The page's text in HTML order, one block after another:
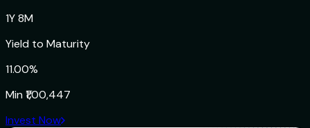
1Y 8M
Yield to Maturity
11.00%
Min ₹1,00,447
Invest Now